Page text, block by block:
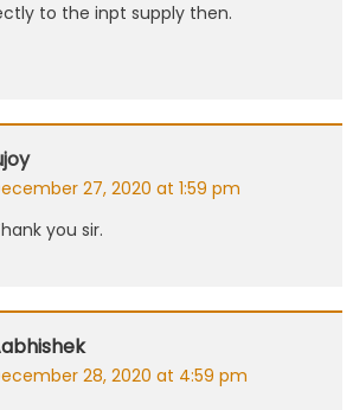
to the inpt supply then.
27, 2020 at 1:59 pm
you sir.
28, 2020 at 4:59 pm